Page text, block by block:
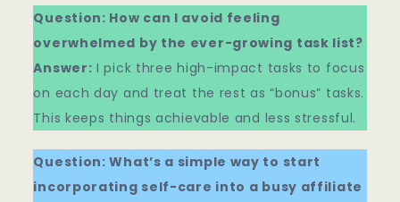
Question: How can I avoid feeling
overwhelmed by the ever-growing task list?
Answer: I pick three high-impact tasks to focus
on each day and treat the rest as “bonus” tasks.
This keeps things achievable and less stressful.
Question: What’s a simple way to start
incorporating self-care into a busy affiliate